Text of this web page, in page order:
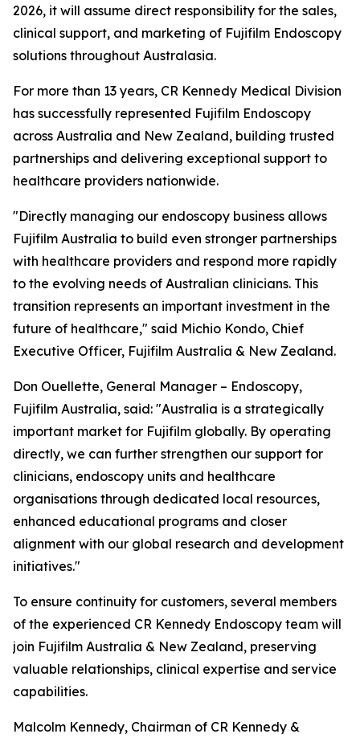
2026, it will assume direct responsibility for the sales,
clinical support, and marketing of Fujifilm Endoscopy
solutions throughout Australasia.
For more than 13 years, CR Kennedy Medical Division
has successfully represented Fujifilm Endoscopy
across Australia and New Zealand, building trusted
partnerships and delivering exceptional support to
healthcare providers nationwide.
"Directly managing our endoscopy business allows
Fujifilm Australia to build even stronger partnerships
with healthcare providers and respond more rapidly
to the evolving needs of Australian clinicians. This
transition represents an important investment in the
future of healthcare," said Michio Kondo, Chief
Executive Officer, Fujifilm Australia & New Zealand.
Don Ouellette, General Manager – Endoscopy,
Fujifilm Australia, said: "Australia is a strategically
important market for Fujifilm globally. By operating
directly, we can further strengthen our support for
clinicians, endoscopy units and healthcare
organisations through dedicated local resources,
enhanced educational programs and closer
alignment with our global research and development
initiatives."
To ensure continuity for customers, several members
of the experienced CR Kennedy Endoscopy team will
join Fujifilm Australia & New Zealand, preserving
valuable relationships, clinical expertise and service
capabilities.
Malcolm Kennedy, Chairman of CR Kennedy &